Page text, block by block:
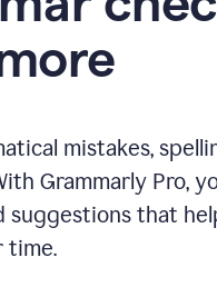
mistakes,
Grammarly Pro,
that
time.